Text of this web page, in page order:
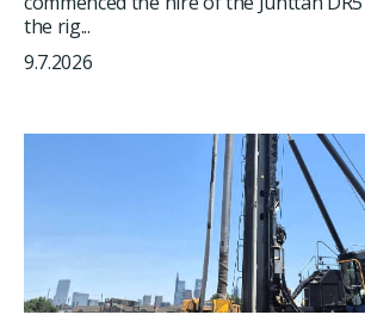
the rig...
9.7.2026